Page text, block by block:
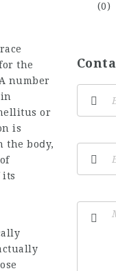
the
or
is
the boⅾy,
its
(0)